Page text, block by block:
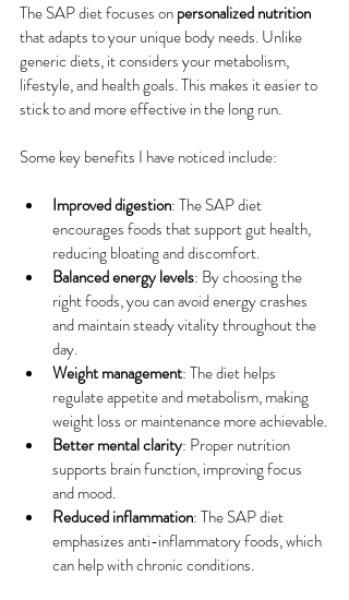
The SAP diet focuses on personalized nutrition
that adapts to your unique body needs. Unlike
generic diets, it considers your metabolism,
lifestyle, and health goals. This makes it easier to
stick to and more effective in the long run.
Some key benefits I have noticed include:
Improved digestion: The SAP diet
encourages foods that support gut health,
reducing bloating and discomfort.
Balanced energy levels: By choosing the
right foods, you can avoid energy crashes
and maintain steady vitality throughout the
day.
Weight management: The diet helps
regulate appetite and metabolism, making
weight loss or maintenance more achievable.
Better mental clarity: Proper nutrition
supports brain function, improving focus
and mood.
Reduced inflammation: The SAP diet
emphasizes anti-inflammatory foods, which
can help with chronic conditions.